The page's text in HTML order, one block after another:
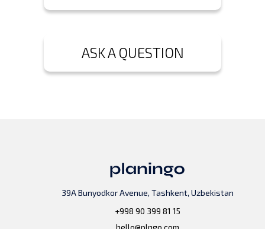
ASK A QUESTION
39A Bunyodkor Avenue, Tashkent, Uzbekistan
+998 90 399 81 15
hello@plngo.com